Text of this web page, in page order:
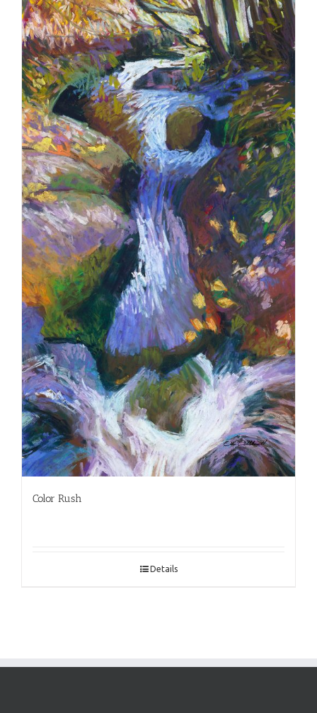
Color Rush
Details